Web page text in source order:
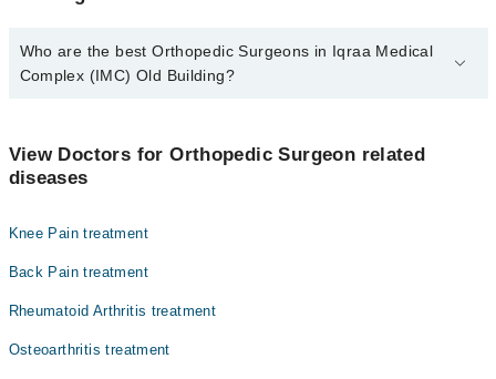
Who are the best Orthopedic Surgeons in Iqraa Medical
Complex (IMC) Old Building?
Building are:
Asst. Prof. Dr. Muhammad Noman Raza
View Doctors for Orthopedic Surgeon related
diseases
Knee Pain treatment
Back Pain treatment
Rheumatoid Arthritis treatment
Osteoarthritis treatment